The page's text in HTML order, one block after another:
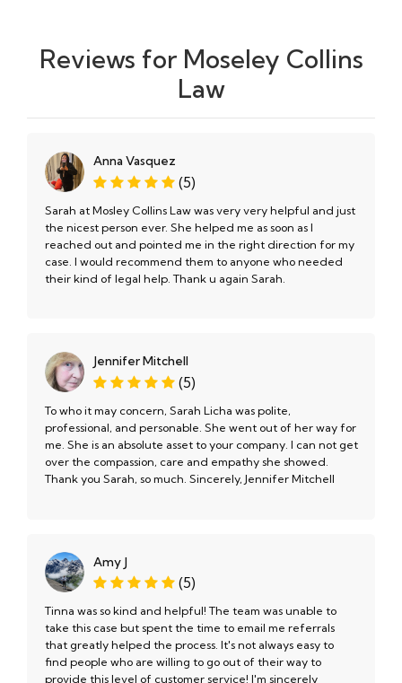
Reviews for Moseley Collins
Law
Anna Vasquez
(5)
Sarah at Mosley Collins Law was very very helpful and just
the nicest person ever. She helped me as soon as I
reached out and pointed me in the right direction for my
case. I would recommend them to anyone who needed
their kind of legal help. Thank u again Sarah.
Jennifer Mitchell
(5)
To who it may concern, Sarah Licha was polite,
professional, and personable. She went out of her way for
me. She is an absolute asset to your company. I can not get
over the compassion, care and empathy she showed.
Thank you Sarah, so much. Sincerely, Jennifer Mitchell
Amy J
(5)
Tinna was so kind and helpful! The team was unable to
take this case but spent the time to email me referrals
that greatly helped the process. It's not always easy to
find people who are willing to go out of their way to
provide this level of customer service! I'm sincerely